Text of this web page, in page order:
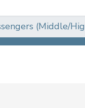
(Middle/